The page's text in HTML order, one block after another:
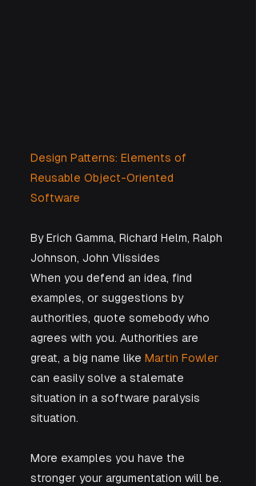
Design Patterns: Elements of
Reusable Object-Oriented
Software
By Erich Gamma, Richard Helm, Ralph
Johnson, John Vlissides
When you defend an idea, find
examples, or suggestions by
authorities, quote somebody who
agrees with you. Authorities are
great, a big name like Martin Fowler
can easily solve a stalemate
situation in a software paralysis
situation.
More examples you have the
stronger your argumentation will be.